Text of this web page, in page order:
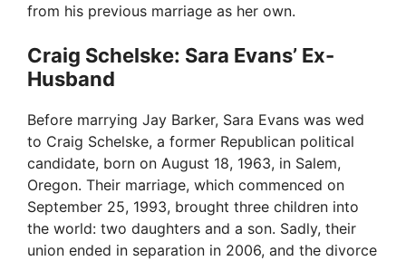
from his previous marriage as her own.
Craig Schelske: Sara Evans’ Ex-
Husband
Before marrying Jay Barker, Sara Evans was wed
to Craig Schelske, a former Republican political
candidate, born on August 18, 1963, in Salem,
Oregon. Their marriage, which commenced on
September 25, 1993, brought three children into
the world: two daughters and a son. Sadly, their
union ended in separation in 2006, and the divorce